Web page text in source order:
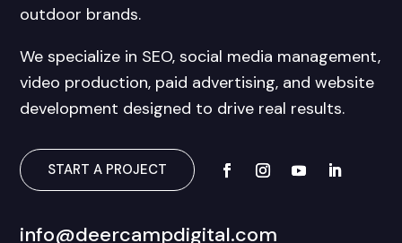
outdoor brands.
We specialize in SEO, social media management,
video production, paid advertising, and website
development designed to drive real results.
START A PROJECT
info@deercampdigital.com